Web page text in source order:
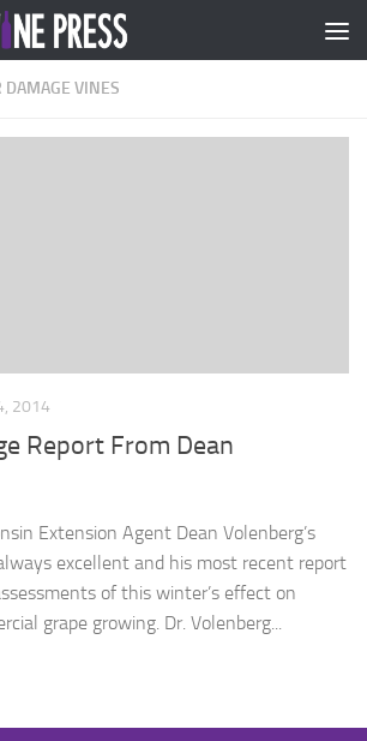
DAMAGE VINES
2014
Report From Dean
Extension Agent Dean Volenberg’s
excellent and his most recent report
of this winter’s effect on
grape growing. Dr. Volenberg...